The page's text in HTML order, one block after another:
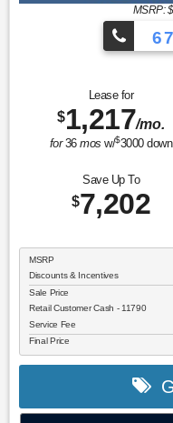
MSRP: $
Lease for
$1,217/mo.
for36mos w/$3000down
Save Up To
$7,202
MSRP
Discounts & Incentives
Sale Price
Retail Customer Cash - 11790
Service Fee
Final Price